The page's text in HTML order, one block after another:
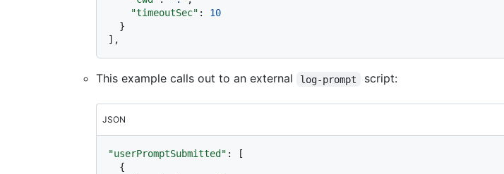
"timeoutSec" :
10
}
] ,
This example calls out to an external log-prompt script:
JSON
"userPromptSubmitted" :
[
{